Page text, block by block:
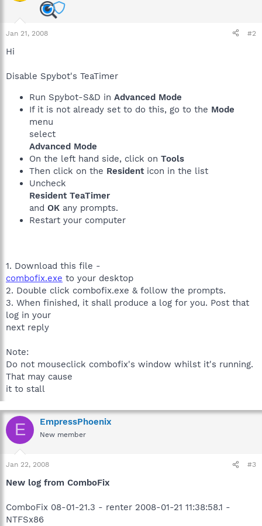
Jan 21, 2008 #2
Hi
Disable Spybot's TeaTimer
Run Spybot-S&D in Advanced Mode
If it is not already set to do this, go to the Mode
menu
select
Advanced Mode
On the left hand side, click on Tools
Then click on the Residenticon in the list
Uncheck
Resident TeaTimer
and OK any prompts.
Restart your computer
1. Download this file -
combofix.exe to your desktop
2. Double click combofix.exe & follow the prompts.
3. When finished, it shall produce a log for you. Post that
log in your
next reply
Note:
Do not mouseclick combofix's window whilst it's running.
That may cause
it to stall
E EmpressPhoenix
New member
Jan 22, 2008 #3
New log from ComboFix
ComboFix 08-01-21.3 - renter 2008-01-21 11:38:58.1 -
NTFSx86